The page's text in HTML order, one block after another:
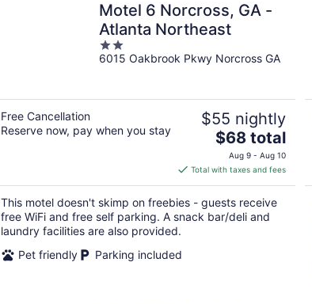
Motel 6 Norcross, GA -
Atlanta Northeast
2
out
6015 Oakbrook Pkwy Norcross GA
Free Cancellation
Reserve now, pay when you stay
$55 nightly
The
price
is
$68
total
per
$68 total
Aug 9 - Aug 10
Total with taxes and fees
This motel doesn't skimp on freebies - guests receive
free WiFi and free self parking. A snack bar/deli and
laundry facilities are also provided.
Pet friendly
Parking included